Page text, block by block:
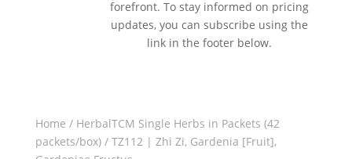
forefront. To stay informed on pricing
updates, you can subscribe using the
link in the footer below.
Home / HerbalTCM Single Herbs in Packets (42
packets/box)/ TZ112 | Zhi Zi, Gardenia [Fruit],